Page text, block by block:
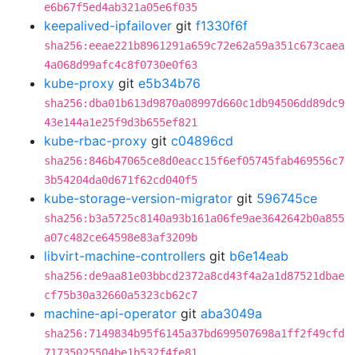
e6b67f5ed4ab321a05e6f035
keepalived-ipfailover git f1330f6f
sha256:eeae221b8961291a659c72e62a59a351c673caea
4a068d99afc4c8f0730e0f63
kube-proxy git e5b34b76
sha256:dba01b613d9870a08997d660c1db94506dd89dc9
43e144a1e25f9d3b655ef821
kube-rbac-proxy git c04896cd
sha256:846b47065ce8d0eacc15f6ef05745fab469556c7
3b54204da0d671f62cd040f5
kube-storage-version-migrator git 596745ce
sha256:b3a5725c8140a93b161a06fe9ae3642642b0a855
a07c482ce64598e83af3209b
libvirt-machine-controllers git b6e14eab
sha256:de9aa81e03bbcd2372a8cd43f4a2a1d87521dbae
cf75b30a32660a5323cb62c7
machine-api-operator git aba3049a
sha256:7149834b95f6145a37bd699507698a1ff2f49cfd